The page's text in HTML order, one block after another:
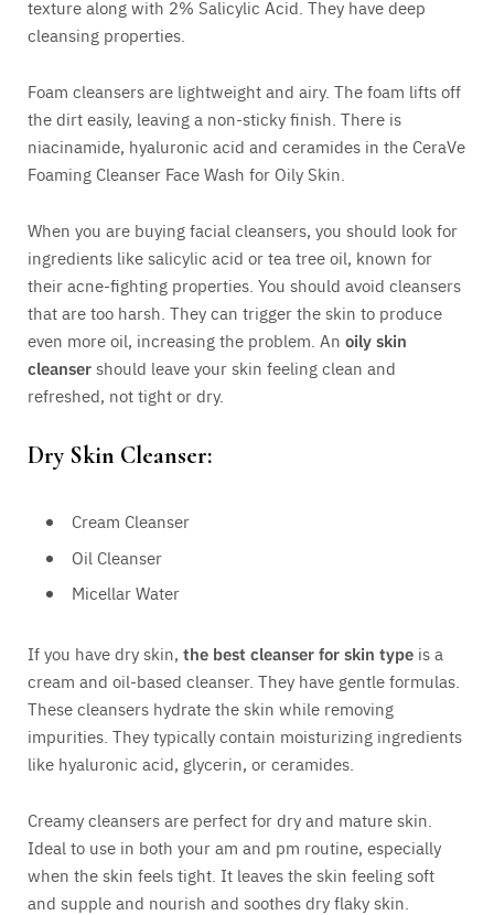
texture along with 2% Salicylic Acid. They have deep
cleansing properties.
Foam cleansers are lightweight and airy. The foam lifts off
the dirt easily, leaving a non-sticky finish. There is
niacinamide, hyaluronic acid and ceramides in the CeraVe
Foaming Cleanser Face Wash for Oily Skin.
When you are buying facial cleansers, you should look for
ingredients like salicylic acid or tea tree oil, known for
their acne-fighting properties. You should avoid cleansers
that are too harsh. They can trigger the skin to produce
even more oil, increasing the problem. An oily skin
cleansershould leave your skin feeling clean and
refreshed, not tight or dry.
Dry Skin Cleanser:
Cream Cleanser
Oil Cleanser
Micellar Water
If you have dry skin, the best cleanser for skin type is a
cream and oil-based cleanser. They have gentle formulas.
These cleansers hydrate the skin while removing
impurities. They typically contain moisturizing ingredients
like hyaluronic acid, glycerin, or ceramides.
Creamy cleansers are perfect for dry and mature skin.
Ideal to use in both your am and pm routine, especially
when the skin feels tight. It leaves the skin feeling soft
and supple and nourish and soothes dry flaky skin.